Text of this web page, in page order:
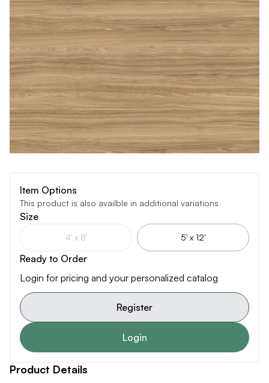
Item Options
This product is also availble in additional variations
Size
4' x 8' 5' x 12'
Ready to Order
Login for pricing and your personalized catalog
Register
Login
Product Details